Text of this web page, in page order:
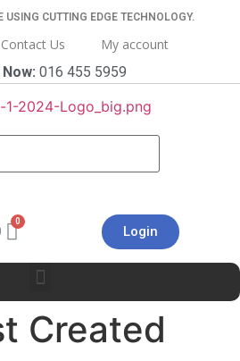
USING CUTTING EDGE TECHNOLOGY.
Contact Us
My account
016 455 5959
Login
Created